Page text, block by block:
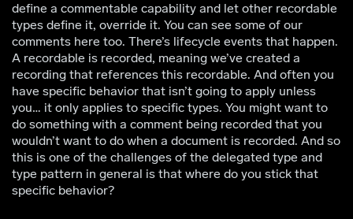
define a commentable capability and let other recordable
types define it, override it. You can see some of our
comments here too. There’s lifecycle events that happen.
A recordable is recorded, meaning we’ve created a
recording that references this recordable. And often you
have specific behavior that isn’t going to apply unless
you… it only applies to specific types. You might want to
do something with a comment being recorded that you
wouldn’t want to do when a document is recorded. And so
this is one of the challenges of the delegated type and
type pattern in general is that where do you stick that
specific behavior?